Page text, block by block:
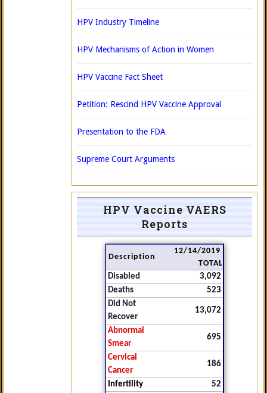
HPV Industry Timeline
HPV Mechanisms of Action in Women
HPV Vaccine Fact Sheet
Petition: Rescind HPV Vaccine Approval
Presentation to the FDA
Supreme Court Arguments
HPV Vaccine VAERS
Reports
Description
12/14/2019
TOTAL
Disabled
3,092
Deaths
523
Did Not
Recover
13,072
Abnormal
Smear
695
Cervical
Cancer
186
Infertility
52